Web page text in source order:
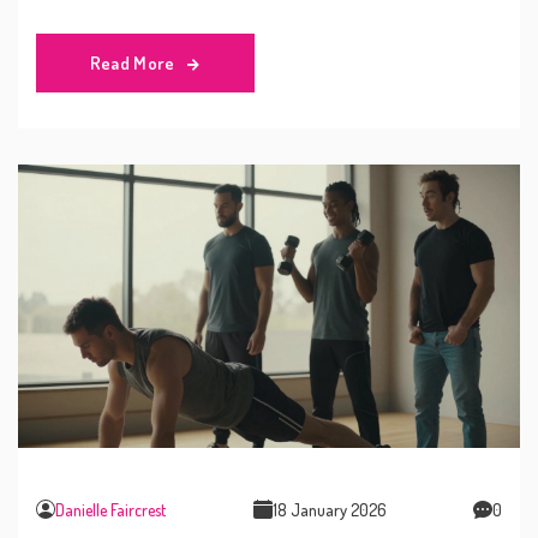
more training.
Read More
Danielle Faircrest 18 January 2026 0